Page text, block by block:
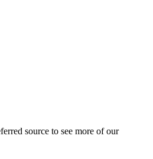
source to see more of our